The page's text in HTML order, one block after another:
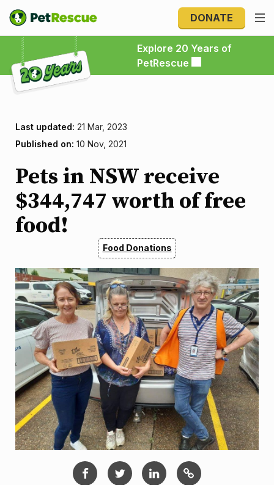
DONATE
Explore 20 Years of
PetRescue
Explore 20 Years of PetRescue
Last updated: 21 Mar, 2023
Published on: 10 Nov, 2021
Pets in NSW receive
$344,747 worth of free
food!
Food Donations